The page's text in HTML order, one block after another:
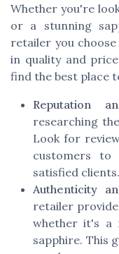
Whether you're
or a stunning
retailer you
in quality and
find the best place
Reputation
researching
Look for
customers
satisfied clients.
Authenticity
retailer
whether it's a
sapphire. This